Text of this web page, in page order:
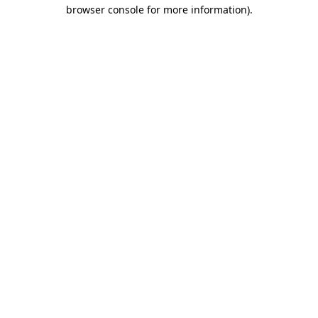
browser console for more information).